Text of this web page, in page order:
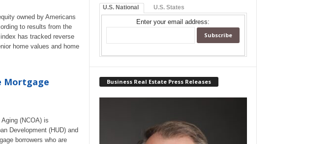
owned by Americans
to results from the
has tracked reverse
home values and home
Mortgage
(NCOA) is
Development (HUD) and
borrowers who are
U.S. National U.S. States
Enter your email address:
Business Real Estate Press Releases